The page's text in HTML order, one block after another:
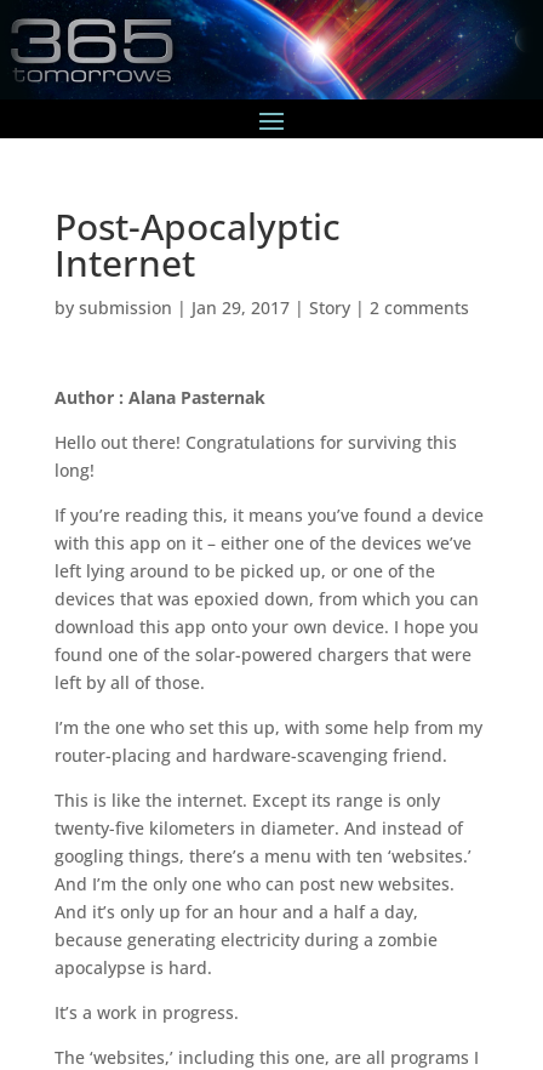
Post-Apocalyptic
Internet
by submission | Jan 29, 2017| Story| 2 comments
Author : Alana Pasternak
Hello out there! Congratulations for surviving this
long!
If you’re reading this, it means you’ve found a device
with this app on it – either one of the devices we’ve
left lying around to be picked up, or one of the
devices that was epoxied down, from which you can
download this app onto your own device. I hope you
found one of the solar-powered chargers that were
left by all of those.
I’m the one who set this up, with some help from my
router-placing and hardware-scavenging friend.
This is like the internet. Except its range is only
twenty-five kilometers in diameter. And instead of
googling things, there’s a menu with ten ‘websites.’
And I’m the only one who can post new websites.
And it’s only up for an hour and a half a day,
because generating electricity during a zombie
apocalypse is hard.
It’s a work in progress.
The ‘websites,’ including this one, are all programs I